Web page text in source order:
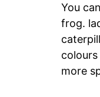
You
frog.
more